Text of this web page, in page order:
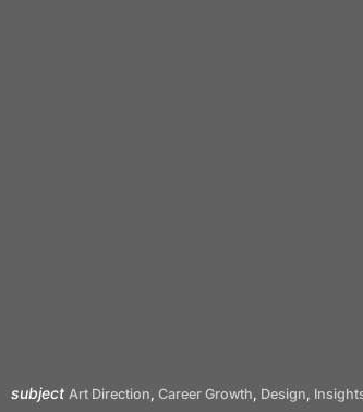
subject Art Direction Career Growth Design